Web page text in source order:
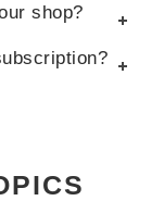
shop?